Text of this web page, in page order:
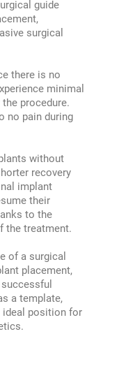
guide
surgical
there is no
minimal
procedure.
no pain during
without
recovery
implant
their
to the
the treatment.
of a surgical
placement,
a template,
ideal position for